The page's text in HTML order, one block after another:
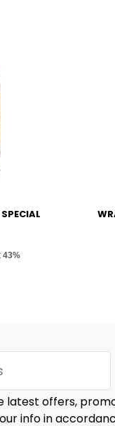
43%
latest offers,
info in